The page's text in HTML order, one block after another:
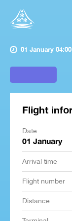
01 January 04:00
Flight
Date
01 January
Arrival time
Flight number
Distance